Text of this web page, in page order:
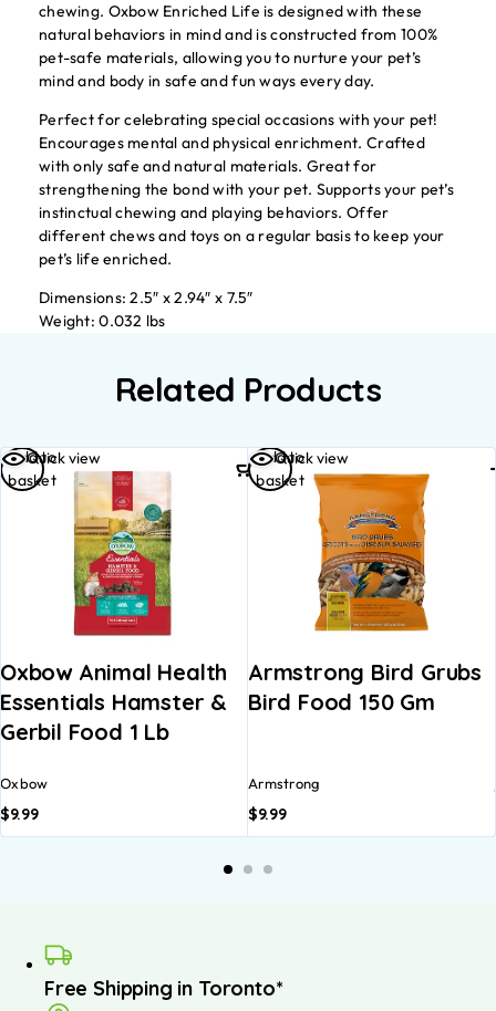
chewing. Oxbow Enriched Life is designed with these
natural behaviors in mind and is constructed from 100%
pet-safe materials, allowing you to nurture your pet’s
mind and body in safe and fun ways every day.
Perfect for celebrating special occasions with your pet!
Encourages mental and physical enrichment. Crafted
with only safe and natural materials. Great for
strengthening the bond with your pet. Supports your pet’s
instinctual chewing and playing behaviors. Offer
different chews and toys on a regular basis to keep your
pet’s life enriched.
Dimensions: 2.5″ x 2.94″ x 7.5″
Weight: 0.032 lbs
Related Products
Quick view
Oxbow Animal Health
Essentials Hamster &
Gerbil Food 1 Lb
Oxbow
$9.99
Add to
basket
Quick view
Armstrong Bird Grubs
Bird Food 150 Gm
Armstrong
$9.99
Add to
basket
Free Shipping in Toronto*